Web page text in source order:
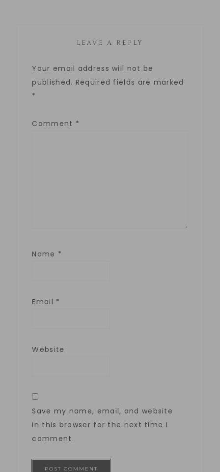
LEAVE A REPLY
Your email address will not be
published. Required fields are marked
*
Comment *
Name *
Email *
Website
Save my name, email, and website
in this browser for the next time I
comment.